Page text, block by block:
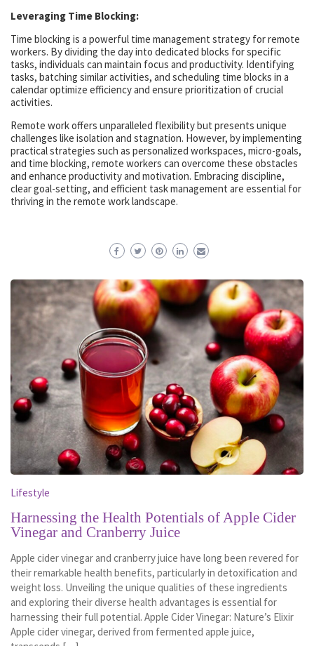
Leveraging Time Blocking:
Time blocking is a powerful time management strategy for remote
workers. By dividing the day into dedicated blocks for specific
tasks, individuals can maintain focus and productivity. Identifying
tasks, batching similar activities, and scheduling time blocks in a
calendar optimize efficiency and ensure prioritization of crucial
activities.
Remote work offers unparalleled flexibility but presents unique
challenges like isolation and stagnation. However, by implementing
practical strategies such as personalized workspaces, micro-goals,
and time blocking, remote workers can overcome these obstacles
and enhance productivity and motivation. Embracing discipline,
clear goal-setting, and efficient task management are essential for
thriving in the remote work landscape.
Lifestyle
Harnessing the Health Potentials of Apple Cider
Vinegar and Cranberry Juice
Apple cider vinegar and cranberry juice have long been revered for
their remarkable health benefits, particularly in detoxification and
weight loss. Unveiling the unique qualities of these ingredients
and exploring their diverse health advantages is essential for
harnessing their full potential. Apple Cider Vinegar: Nature’s Elixir
Apple cider vinegar, derived from fermented apple juice,